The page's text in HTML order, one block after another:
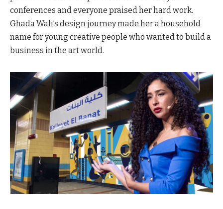
conferences and everyone praised her hard work.
Ghada Wali’s design journey made her a household
name for young creative people who wanted to build a
business in the art world.